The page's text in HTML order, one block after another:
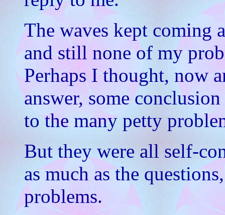
The waves kept coming
and still none of my
Perhaps I thought, now
answer, some
to the many petty
But they were all self-
as much as the
problems.